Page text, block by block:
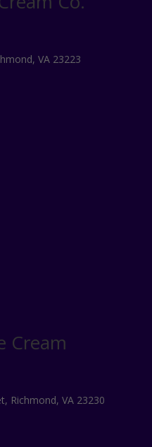
VA 23223
Cream
Richmond, VA 23230